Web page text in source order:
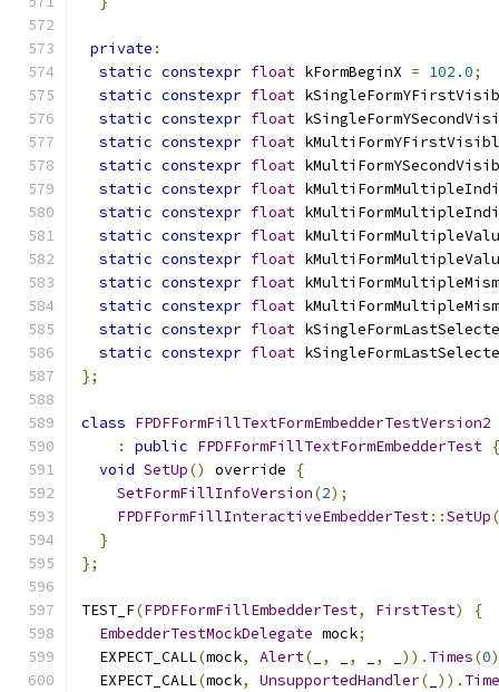
private :
static constexpr float kFormBeginX = 102.0;
static constexpr float
static constexpr float
static constexpr float
static constexpr float
static constexpr float
static constexpr float
static constexpr float
static constexpr float
static constexpr float
static constexpr float
static constexpr float
static constexpr float
};
class FPDFFormFillTextFormEmbedderTestVersion2
:
public FPDFFormFillTextFormEmbedderTest {
void SetUp() override
{
SetFormFillInfoVersion(2);
FPDFFormFillInteractiveEmbedderTest::SetUp
}
};
TEST_F(FPDFFormFillEmbedderTest, FirstTest)
{
EmbedderTestMockDelegate mock;
  EXPECT_CALL
(mock, Alert( , , , )). Times(0
  EXPECT_CALL
(mock, UnsupportedHandler( )).